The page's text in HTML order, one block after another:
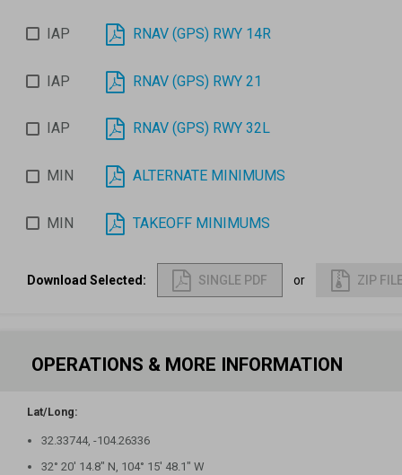
IAP RNAV (GPS) RWY 14R
IAP RNAV (GPS) RWY 21
IAP RNAV (GPS) RWY 32L
MIN ALTERNATE MINIMUMS
MIN TAKEOFF MINIMUMS
Download Selected: SINGLE PDF or ZIP
OPERATIONS & MORE INFORMATION
Lat/Long:
32.33744, -104.26336
32° 20′ 14.8″ N, 104° 15′ 48.1″ W